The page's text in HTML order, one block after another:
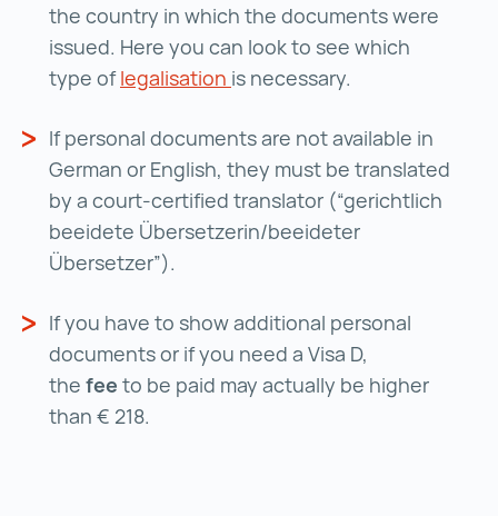
the country in which the documents were
issued. Here you can look to see which
type oflegalisation legalisation ()
is necessary.
If personal documents are not available in
German or English, they must be translated
by a court-certified translator (“gerichtlich
beeidete Übersetzerin/beeideter
Übersetzer”).
If you have to show additional personal
documents or if you need a Visa D,
the fee to be paid may actually be higher
than € 218.